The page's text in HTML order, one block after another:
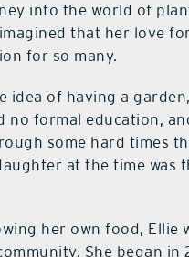
into the world of
that her love
for so many.
idea of having a
no formal education,
some hard times
at the time
her own food, Ellie
She began